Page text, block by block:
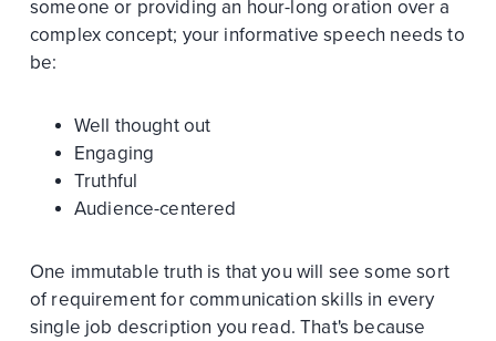
someone or providing an hour-long oration over a
complex concept; your informative speech needs to
be:
Well thought out
Engaging
Truthful
Audience-centered
One immutable truth is that you will see some sort
of requirement for communication skills in every
single job description you read. That's because